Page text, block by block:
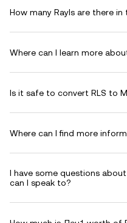
How many Rayls are there in
Where can I learn more
Is it safe to convert RLS to
Where can I find more
I have some questions
can I speak to?